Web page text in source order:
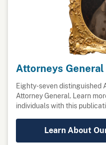
Attorneys
Eighty-seven distinguished
Attorney General. Learn
individuals with this
Learn About